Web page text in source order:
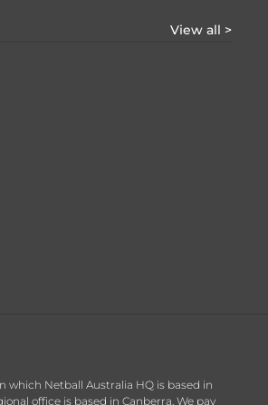
View all >
which Netball Australia HQ is based in
office is based in Canberra. We pay